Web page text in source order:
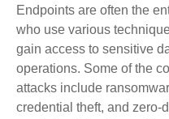
Endpoints are often the
who use various
gain access to sensitive
operations. Some of the
attacks include
credential theft, and zero-